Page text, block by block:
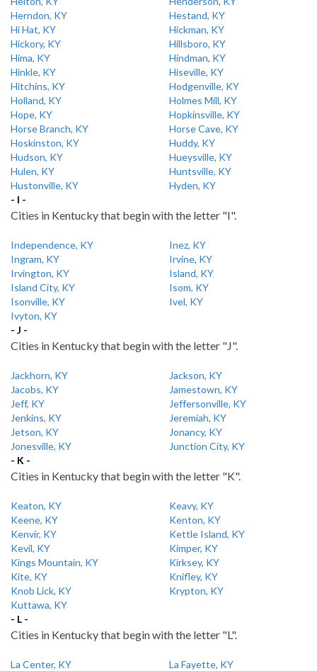
Herndon, KY
Hestand, KY
Hi Hat, KY
Hickman, KY
Hickory, KY
Hillsboro, KY
Hima, KY
Hindman, KY
Hinkle, KY
Hiseville, KY
Hitchins, KY
Hodgenville, KY
Holland, KY
Holmes Mill, KY
Hope, KY
Hopkinsville, KY
Horse Branch, KY
Horse Cave, KY
Hoskinston, KY
Huddy, KY
Hudson, KY
Hueysville, KY
Hulen, KY
Huntsville, KY
Hustonville, KY
Hyden, KY
- I -
Cities in Kentucky that begin with the letter "I".
Independence, KY
Inez, KY
Ingram, KY
Irvine, KY
Irvington, KY
Island, KY
Island City, KY
Isom, KY
Isonville, KY
Ivel, KY
Ivyton, KY
- J -
Cities in Kentucky that begin with the letter "J".
Jackhorn, KY
Jackson, KY
Jacobs, KY
Jamestown, KY
Jeff, KY
Jeffersonville, KY
Jenkins, KY
Jeremiah, KY
Jetson, KY
Jonancy, KY
Jonesville, KY
Junction City, KY
- K -
Cities in Kentucky that begin with the letter "K".
Keaton, KY
Keavy, KY
Keene, KY
Kenton, KY
Kenvir, KY
Kettle Island, KY
Kevil, KY
Kimper, KY
Kings Mountain, KY
Kirksey, KY
Kite, KY
Knifley, KY
Knob Lick, KY
Krypton, KY
Kuttawa, KY
- L -
Cities in Kentucky that begin with the letter "L".
La Center, KY
La Fayette, KY